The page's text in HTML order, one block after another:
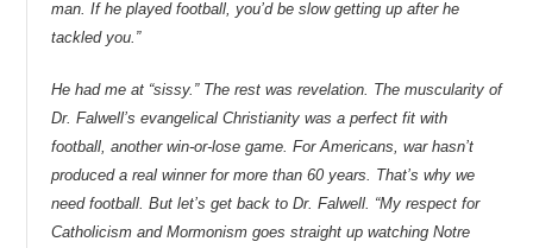
man. If he played football, you’d be slow getting up after he
tackled you.”
He had me at “sissy.” The rest was revelation. The muscularity of
Dr. Falwell’s evangelical Christianity was a perfect fit with
football, another win-or-lose game. For Americans, war hasn’t
produced a real winner for more than 60 years. That’s why we
need football. But let’s get back to Dr. Falwell. “My respect for
Catholicism and Mormonism goes straight up watching Notre